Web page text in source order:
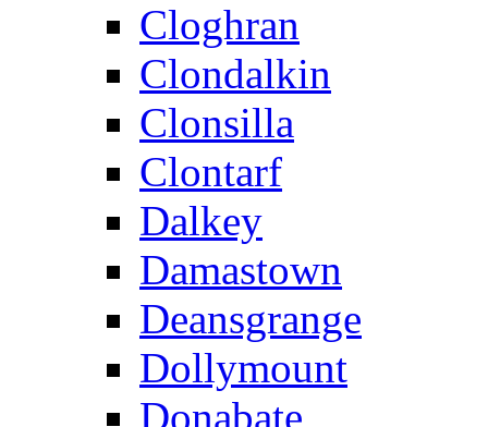
Cloghran
Clondalkin
Clonsilla
Clontarf
Dalkey
Damastown
Deansgrange
Dollymount
Donabate